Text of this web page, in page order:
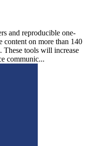
and reproducible one-
content on more than 140
These tools will increase
communic...